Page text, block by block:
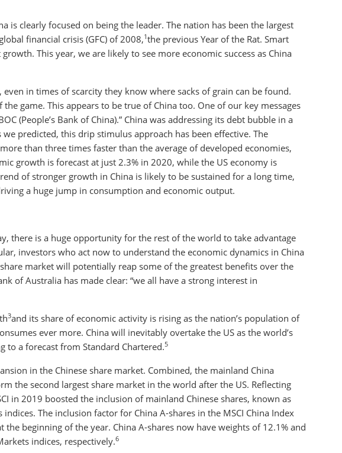
is clearly focused on being the leader. The nation has been the largest
financial crisis (GFC) of 2008,1the previous Year of the Rat. Smart
This year, we are likely to see more economic success as China
in times of scarcity they know where sacks of grain can be found.
game. This appears to be true of China too. One of our key messages
(People’s Bank of China).” China was addressing its debt bubble in a
predicted, this drip stimulus approach has been effective. The
than three times faster than the average of developed economies,
growth is forecast at just 2.3% in 2020, while the US economy is
of stronger growth in China is likely to be sustained for a long time,
a huge jump in consumption and economic output.
there is a huge opportunity for the rest of the world to take advantage
investors who act now to understand the economic dynamics in China
market will potentially reap some of the greatest benefits over the
of Australia has made clear: “we all have a strong interest in
3and its share of economic activity is rising as the nation’s population of
ever more. China will inevitably overtake the US as the world’s
to a forecast from Standard Chartered.5
in the Chinese share market. Combined, the mainland China
the second largest share market in the world after the US. Reflecting
in 2019 boosted the inclusion of mainland Chinese shares, known as
The inclusion factor for China A-shares in the MSCI China Index
beginning of the year. China A-shares now have weights of 12.1% and
indices, respectively.6